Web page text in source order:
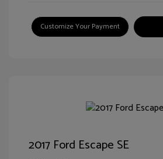
Customize Your Payment
2017 Ford Escape SE